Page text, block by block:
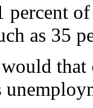
percent
as 35
that